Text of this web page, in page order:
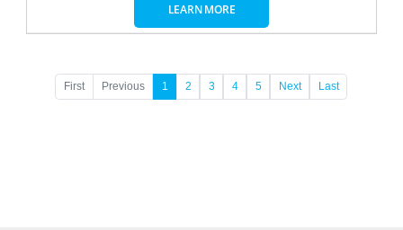
LEARN MORE
First Previous 1 2 3 4 5 Next Last